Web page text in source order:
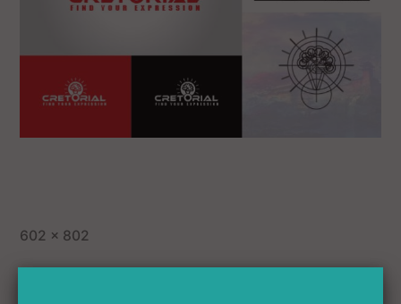
602 × 802